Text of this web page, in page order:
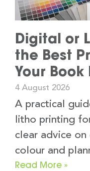
Digital or
the Best
Your
4 August 2026
A practical
litho printing
clear advice
colour and
Read More »